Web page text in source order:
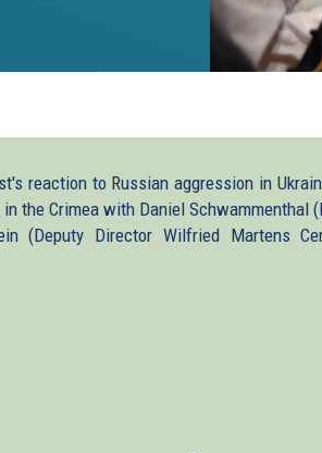
reaction to Russian aggression in
the Crimea with Daniel Schwammenthal
(Deputy Director Wilfried Martens